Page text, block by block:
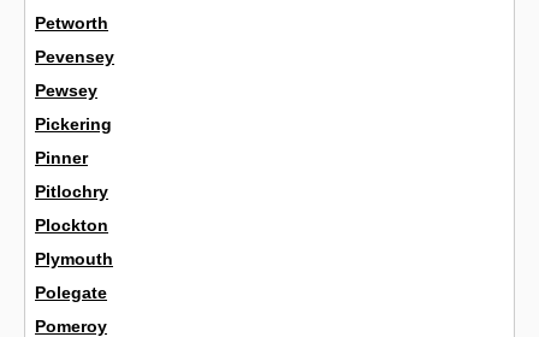
Petworth
Pevensey
Pewsey
Pickering
Pinner
Pitlochry
Plockton
Plymouth
Polegate
Pomeroy